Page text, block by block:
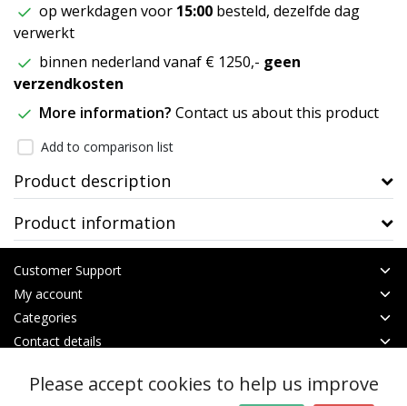
op werkdagen voor 15:00 besteld, dezelfde dag
verwerkt
binnen nederland vanaf € 1250,- geen
verzendkosten
More information? Contact us about this product
Add to comparison list
Product description
Product information
Customer Support
My account
Categories
Contact details
© Copyright 2026 - btt | Realisatie InStijl Media
Please accept cookies to help us improve